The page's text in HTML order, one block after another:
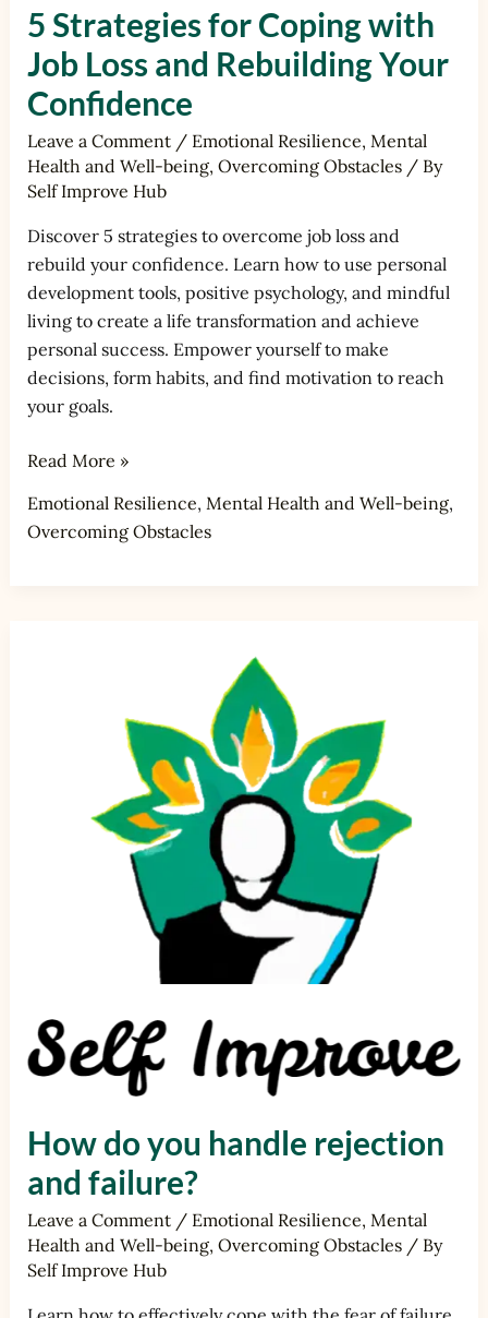
5 Strategies for Coping with
Job Loss and Rebuilding Your
Confidence
Leave a Comment / Emotional Resilience, Mental
Health and Well-being, Overcoming Obstacles/ By
Self Improve Hub
Discover 5 strategies to overcome job loss and
rebuild your confidence. Learn how to use personal
development tools, positive psychology, and mindful
living to create a life transformation and achieve
personal success. Empower yourself to make
decisions, form habits, and find motivation to reach
your goals.
Read More »
Emotional Resilience, Mental Health and Well-being,
Overcoming Obstacles
How do you handle rejection
and failure?
Leave a Comment / Emotional Resilience, Mental
Health and Well-being, Overcoming Obstacles/ By
Self Improve Hub